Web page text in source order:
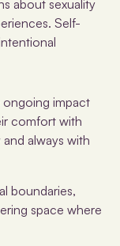
about sexuality
Self-
ongoing impact
comfort with
always with
boundaries,
space where